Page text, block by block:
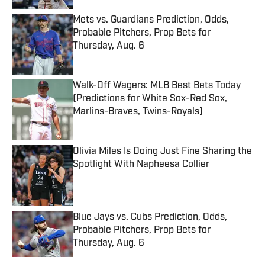
Mets vs. Guardians Prediction, Odds,
Probable Pitchers, Prop Bets for
Thursday, Aug. 6
Published by on Invalid Date
Walk-Off Wagers: MLB Best Bets Today
(Predictions for White Sox-Red Sox,
Marlins-Braves, Twins-Royals)
Published by on Invalid Date
Olivia Miles Is Doing Just Fine Sharing the
Spotlight With Napheesa Collier
Published by on Invalid Date
Blue Jays vs. Cubs Prediction, Odds,
Probable Pitchers, Prop Bets for
Thursday, Aug. 6
Published by on Invalid Date